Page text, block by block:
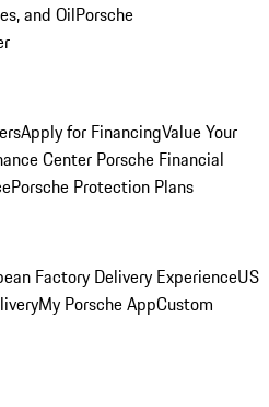
and OilPorsche
Apply for FinancingValue Your
Center Porsche Financial
Porsche Protection Plans
Factory Delivery ExperienceUS
My Porsche AppCustom